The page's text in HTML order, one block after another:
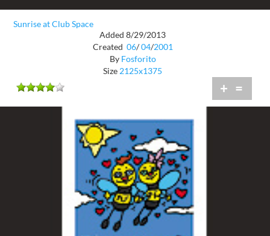
Sunrise at Club Space
Added 8/29/2013
Created 06/ 04/2001
By Fosforito
Size2125x1375
+ =